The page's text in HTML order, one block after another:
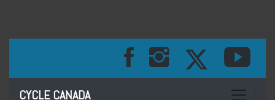
CYCLE CANADA Toggle